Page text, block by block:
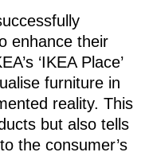
enhance their
‘IKEA Place’
furniture in
reality. This
but also tells
the consumer’s